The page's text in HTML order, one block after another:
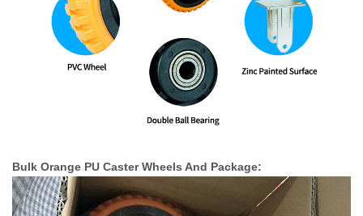
Bulk Orange PU Caster Wheels And Package: